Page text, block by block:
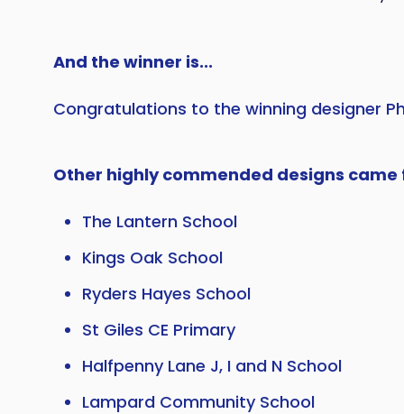
And the winner is...
Congratulations to the winning designer
Other highly commended designs came
The Lantern School
Kings Oak School
Ryders Hayes School
St Giles CE Primary
Halfpenny Lane J, I and N School
Lampard Community School